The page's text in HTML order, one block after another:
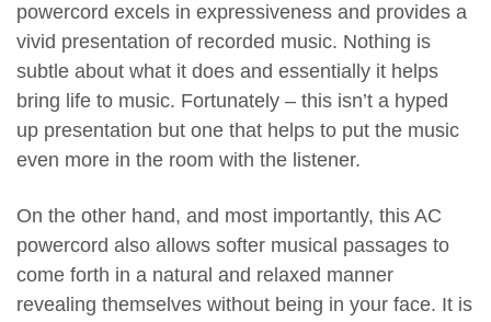
powercord excels in expressiveness and provides a
vivid presentation of recorded music. Nothing is
subtle about what it does and essentially it helps
bring life to music. Fortunately – this isn’t a hyped
up presentation but one that helps to put the music
even more in the room with the listener.
On the other hand, and most importantly, this AC
powercord also allows softer musical passages to
come forth in a natural and relaxed manner
revealing themselves without being in your face. It is